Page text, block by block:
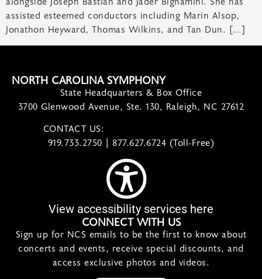
assisted esteemed conductors including Marin Alsop,
Jonathon Heyward, Thomas Wilkins, and Tan Dun. […]
NORTH CAROLINA SYMPHONY
State Headquarters & Box Office
3700 Glenwood Avenue, Ste. 130, Raleigh, NC 27612
CONTACT US:
919.733.2750 | 877.627.6724 (Toll-Free)
View accessibility services here
CONNECT WITH US
Sign up for NCS emails to be the first to know about
concerts and events, receive special discounts, and
access exclusive photos and videos.